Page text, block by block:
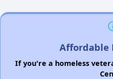
Affordable
If you're a homeless